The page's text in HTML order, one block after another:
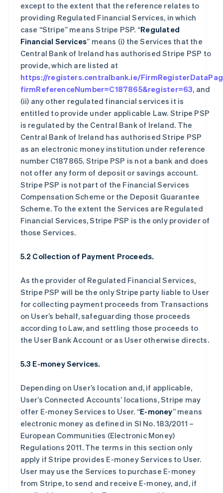
except to the extent that the reference relates to
providing Regulated Financial Services, in which
case “Stripe” means Stripe PSP. “Regulated
Financial Services” means (i) the Services that the
Central Bank of Ireland has authorised Stripe PSP to
provide, which are listed at
https://registers.centralbank.ie/
firmReferenceNumber=C187865&register=63, and
(ii) any other regulated financial services it is
entitled to provide under applicable Law. Stripe PSP
is regulated by the Central Bank of Ireland. The
Central Bank of Ireland has authorised Stripe PSP
as an electronic money institution under reference
number C187865. Stripe PSP is not a bank and does
not offer any form of deposit or savings account.
Stripe PSP is not part of the Financial Services
Compensation Scheme or the Deposit Guarantee
Scheme. To the extent the Services are Regulated
Financial Services, Stripe PSP is the only provider of
those Services.
5.2 Collection of Payment Proceeds.
As the provider of Regulated Financial Services,
Stripe PSP will be the only Stripe party liable to User
for collecting payment proceeds from Transactions
on User’s behalf, safeguarding those proceeds
according to Law, and settling those proceeds to
the User Bank Account or as User otherwise directs.
5.3 E-money Services.
Depending on User’s location and, if applicable,
User’s Connected Accounts’ locations, Stripe may
offer E-money Services to User. “E-money” means
electronic money as defined in SI No. 183/2011 –
European Communities (Electronic Money)
Regulations 2011. The terms in this section only
apply if Stripe provides E-money Services to User.
User may use the Services to purchase E-money
from Stripe, to send and receive E-money, and, if